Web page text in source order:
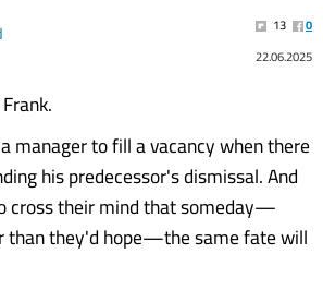
13
0
22.06.2025
manager to fill a vacancy when there
his predecessor's dismissal. And
cross their mind that someday—
than they'd hope—the same fate will